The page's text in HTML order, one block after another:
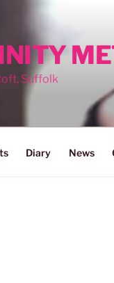
Suffolk
Diary News